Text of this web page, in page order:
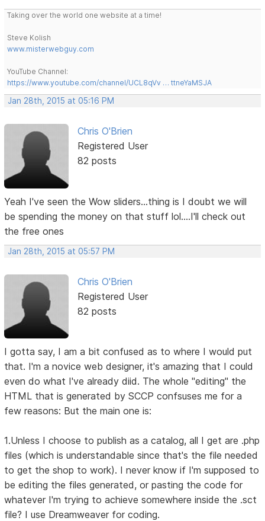
Taking over the world one website at a time!
Steve Kolish
www.misterwebguy.com
YouTube Channel:
https://www.youtube.com/channel/UCL8qVv … ttneYaMSJA
Jan 28th, 2015 at 05:16 PM
Chris O'Brien
Registered User
82 posts
Yeah I've seen the Wow sliders...thing is I doubt we will
be spending the money on that stuff lol....I'll check out
the free ones
Jan 28th, 2015 at 05:57 PM
Chris O'Brien
Registered User
82 posts
I gotta say, I am a bit confused as to where I would put
that. I'm a novice web designer, it's amazing that I could
even do what I've already diid. The whole "editing" the
HTML that is generated by SCCP confsuses me for a
few reasons: But the main one is:
1.Unless I choose to publish as a catalog, all I get are .php
files (which is understandable since that's the file needed
to get the shop to work). I never know if I'm supposed to
be editing the files generated, or pasting the code for
whatever I'm trying to achieve somewhere inside the .sct
file? I use Dreamweaver for coding.